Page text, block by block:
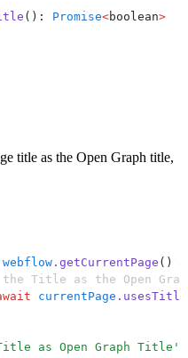
(): Promise<boolean>
title as the Open Graph title,
webflow . getCurrentPage ()
Title as the Open
currentPage .
as Open Graph Title '